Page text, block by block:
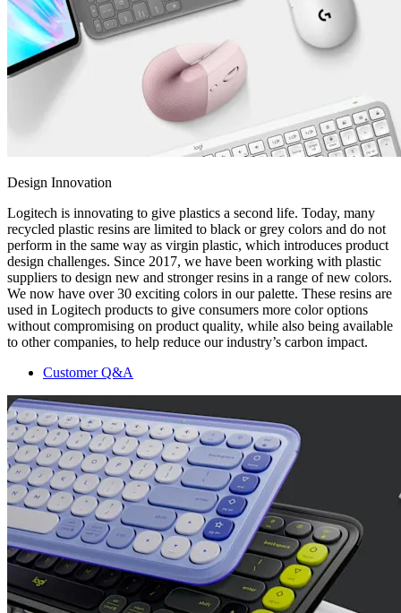
Design Innovation
Logitech is innovating to give plastics a second life. Today, many
recycled plastic resins are limited to black or grey colors and do not
perform in the same way as virgin plastic, which introduces product
design challenges. Since 2017, we have been working with plastic
suppliers to design new and stronger resins in a range of new colors.
We now have over 30 exciting colors in our palette. These resins are
used in Logitech products to give consumers more color options
without compromising on product quality, while also being available
to other companies, to help reduce our industry’s carbon impact.
Customer Q&A